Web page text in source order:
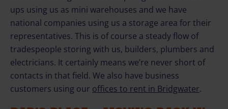
ups using us as mini warehouses and we have
national companies using us a storage area for their
representatives. This is of course a steady flow of
tradespeople storing with us, builders, plumbers and
electricians. It certainly means we’re never short of
contacts in that field. We also have business
customers using our offices to rent in Bridgwater.